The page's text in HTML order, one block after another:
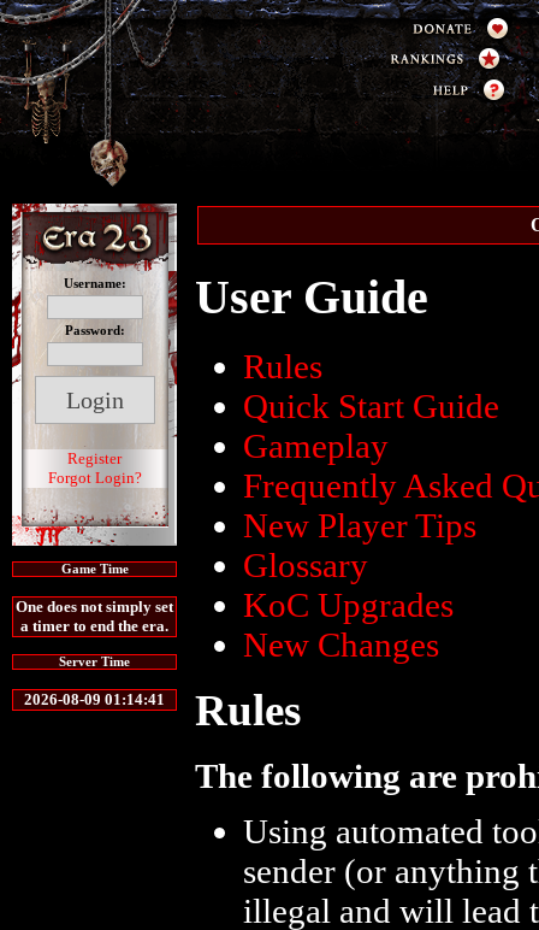
Username:
Password:
Register
Forgot Login?
Game Time
One does not simply set
a timer to end the era.
Server Time
2026-08-09 01:14:41
User Guide
Rules
Quick Start Guide
Gameplay
Frequently Asked
New Player Tips
Glossary
KoC Upgrades
New Changes
Rules
The following are
Using automated
sender (or anything
illegal and will lead